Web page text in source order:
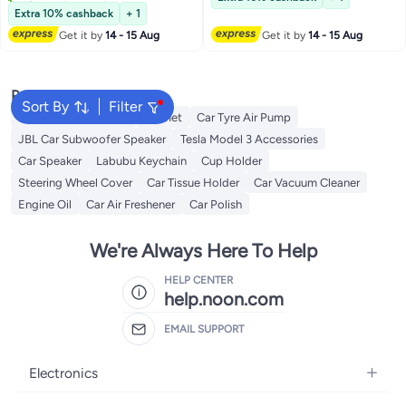
#2 in Waxes
Extra 10% cashback
+ 1
Get it by14 - 15 Aug Get it by14 - 15 Aug
Sort By Filter
Popular Searches
Dash Camera For Car Helmet
Car Tyre Air Pump
JBL Car Subwoofer Speaker
Tesla Model 3 Accessories
Car Speaker
Labubu Keychain
Cup Holder
Steering Wheel Cover
Car Tissue Holder
Car Vacuum Cleaner
Engine Oil
Car Air Freshener Car Polish
We're Always Here To Help
HELP CENTER
help.noon.com
EMAIL SUPPORT
Electronics